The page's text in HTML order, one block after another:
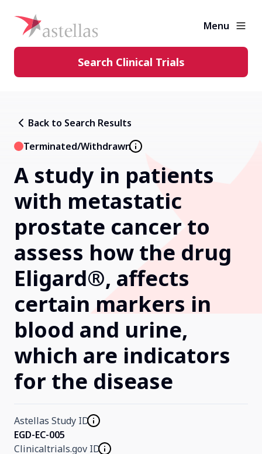
About Clinical Trials
Diversity in Clinical Trials
FAQs and More
Clinical Trial Results
Our Research
Home
Menu
Search Clinical Trials
Back to Search Results
Terminated/Withdrawn
A study in patients
with metastatic
prostate cancer to
assess how the drug
Eligard®, affects
certain markers in
blood and urine,
which are indicators
for the disease
Astellas Study ID
EGD-EC-005
Clinicaltrials.gov ID